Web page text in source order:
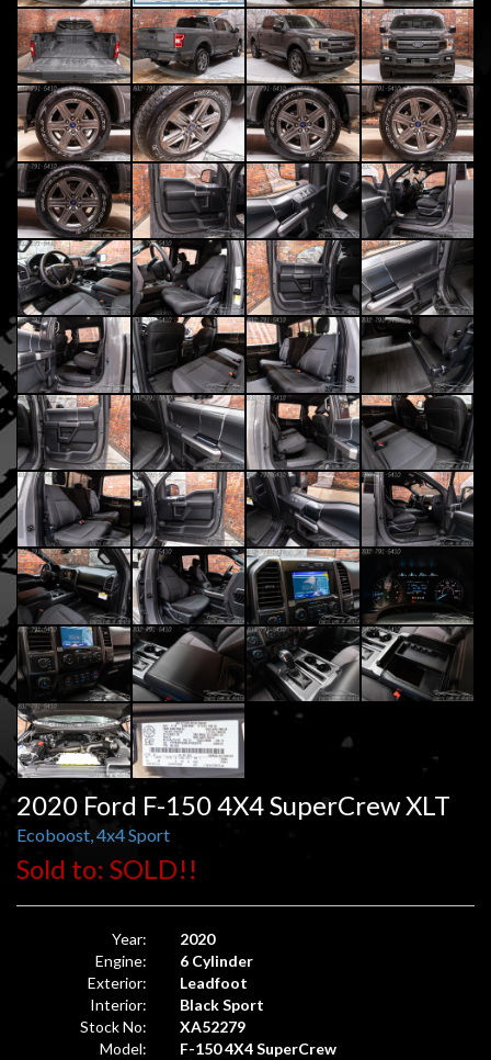
2020 Ford F-150 4X4 SuperCrew XLT
Ecoboost, 4x4 Sport
Sold to: SOLD!!
Year:
2020
Engine:
6 Cylinder
Exterior:
Leadfoot
Interior:
Black Sport
Stock No:
XA52279
Model:
F-150 4X4 SuperCrew